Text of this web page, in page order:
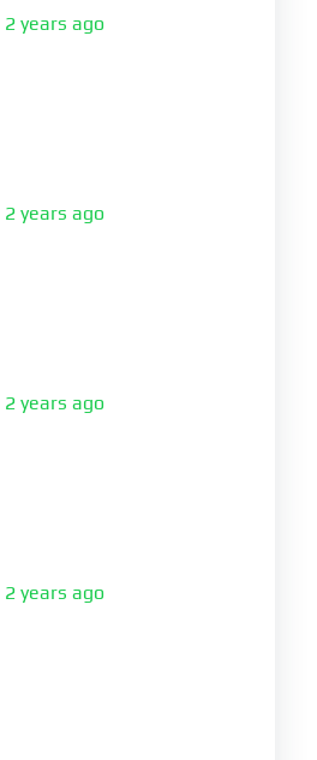
2 years ago
2 years ago
2 years ago
2 years ago